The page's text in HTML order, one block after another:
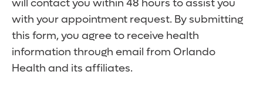
will contact you within 48 hours to assist you
with your appointment request. By submitting
this form, you agree to receive health
information through email from Orlando
Health and its affiliates.